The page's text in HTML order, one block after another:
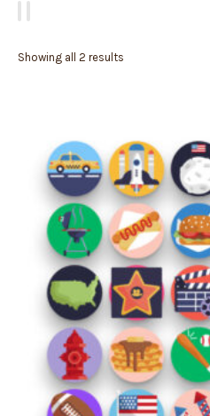
Showing all 2 results